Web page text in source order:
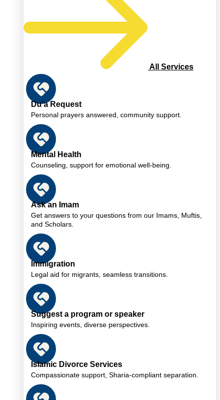
All Services
Du’a Request
Personal prayers answered, community support.
Mental Health
Counseling, support for emotional well-being.
Ask an Imam
Get answers to your questions from our Imams, Muftis,
and Scholars.
Immigration
Legal aid for migrants, seamless transitions.
Suggest a program or speaker
Inspiring events, diverse perspectives.
Islamic Divorce Services
Compassionate support, Sharia-compliant separation.